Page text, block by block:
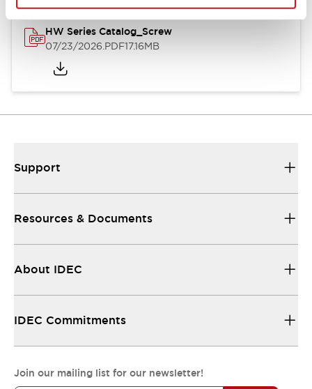
HW Series Catalog_Screw
07/23/2026.PDF17.16MB
Support
Resources & Documents
About IDEC
IDEC Commitments
Join our mailing list for our newsletter!